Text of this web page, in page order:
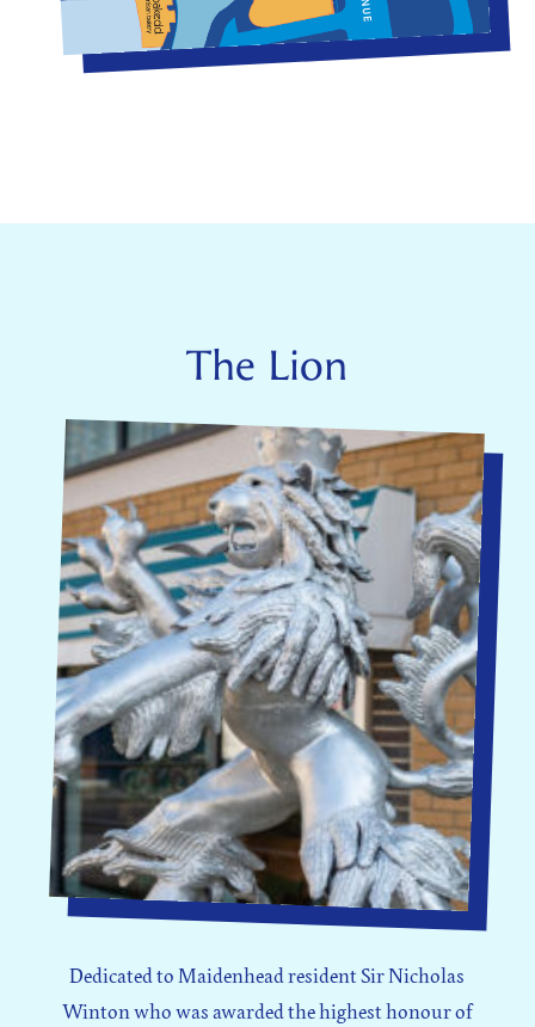
The Lion
Dedicated to Maidenhead resident Sir Nicholas
Winton who was awarded the highest honour of